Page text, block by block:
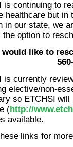
is continuing to
healthcare but in
in our state, we
the option to
would like to
is currently
elective/non-
so ETCHSI will
(http://
available.
links for